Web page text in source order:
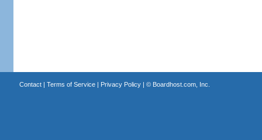
Contact| Terms of Service| Privacy Policy| © Boardhost.com, Inc.